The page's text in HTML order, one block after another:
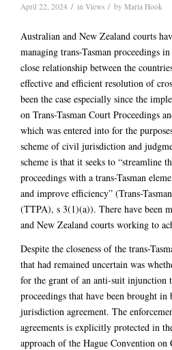
April 22, 2024 / in Views / by Maria Hook
Australian and New Zealand courts
managing trans-Tasman proceedings
close relationship between the
effective and efficient resolution of
been the case especially since the
on Trans-Tasman Court Proceedings
which was entered into for the
scheme of civil jurisdiction and
scheme is that it seeks to “streamline
proceedings with a trans-Tasman
and improve efficiency” (Trans-
(TTPA), s 3(1)(a)). There have been
and New Zealand courts working to
Despite the closeness of the trans-
that had remained uncertain was
for the grant of an anti-suit injunction
proceedings that have been brought in
jurisdiction agreement. The
agreements is explicitly protected in
approach of the Hague Convention